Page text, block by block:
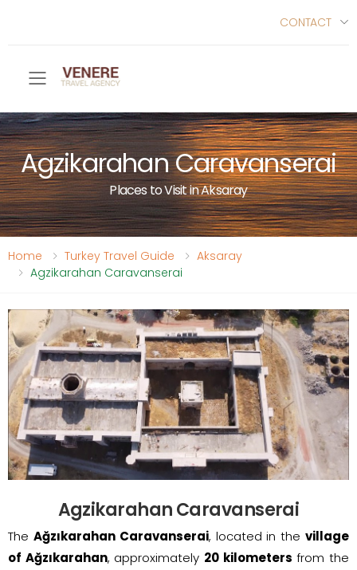
CONTACT
Toggle mobile menu
Agzikarahan Caravanserai
Places to Visit in Aksaray
Home Turkey Travel Guide
Aksaray
Agzikarahan Caravanserai
Agzikarahan Caravanserai
The Ağzıkarahan Caravanserai, located in thevillage
of Ağzıkarahan, approximately 20 kilometers from the